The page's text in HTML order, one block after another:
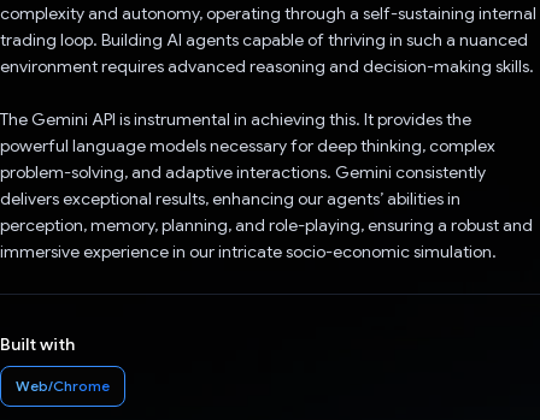
complexity and autonomy, operating through a self-sustaining internal
trading loop. Building AI agents capable of thriving in such a nuanced
environment requires advanced reasoning and decision-making skills.
The Gemini API is instrumental in achieving this. It provides the
powerful language models necessary for deep thinking, complex
problem-solving, and adaptive interactions. Gemini consistently
delivers exceptional results, enhancing our agents’ abilities in
perception, memory, planning, and role-playing, ensuring a robust and
immersive experience in our intricate socio-economic simulation.
Built with
Web/Chrome